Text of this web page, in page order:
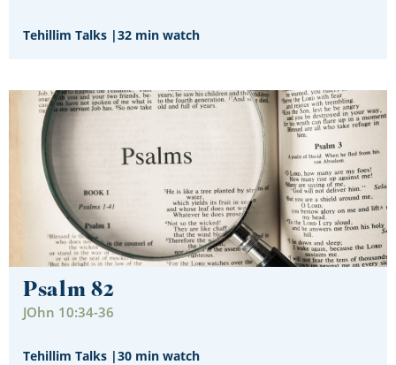
Tehillim Talks |32 min watch
Psalm 82
JOhn 10:34-36
Tehillim Talks |30 min watch